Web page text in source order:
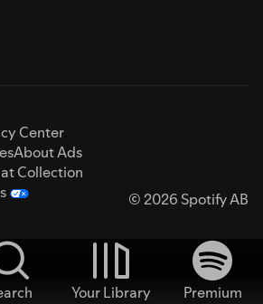
Center
About Ads
Collection
© 2026 Spotify AB
Your Library
Premium